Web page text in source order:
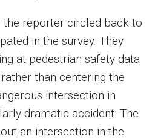
the reporter circled back to
in the survey. They
at pedestrian safety data
than centering the
intersection in
dramatic accident. The
an intersection in the